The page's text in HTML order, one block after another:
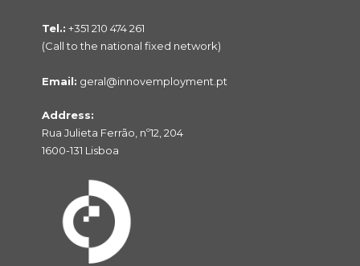
NO PRODUCTS IN THE CART.
Tel.: +351 210 474 261
(Call to the national fixed network)
Email: geral@innovemployment.pt
Address:
Rua Julieta Ferrão, nº12, 204
1600-131 Lisboa